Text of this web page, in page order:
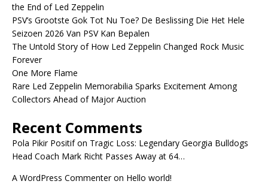
the End of Led Zeppelin
PSV’s Grootste Gok Tot Nu Toe? De Beslissing Die Het Hele
Seizoen 2026 Van PSV Kan Bepalen
The Untold Story of How Led Zeppelin Changed Rock Music
Forever
One More Flame
Rare Led Zeppelin Memorabilia Sparks Excitement Among
Collectors Ahead of Major Auction
Recent Comments
Pola Pikir Positifon Tragic Loss: Legendary Georgia Bulldogs
Head Coach Mark Richt Passes Away at 64…
A WordPress Commenteron Hello world!